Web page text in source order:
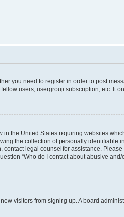
you need to register in order to post
users, usergroup subscription, etc. It
in the United States requiring websites
the collection of personally identifiable
legal counsel for assistance.
“Who do I contact about abusive and/
visitors from signing up. A board